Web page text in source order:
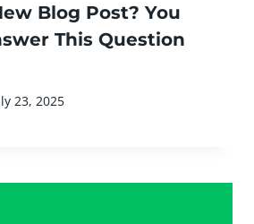
Blog Post? You
This Question
23, 2025